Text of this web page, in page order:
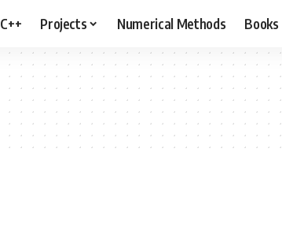
C++ Projects Numerical Methods Books